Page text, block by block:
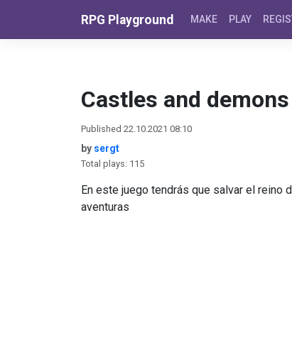
RPG Playground MAKE PLAY
Castles and demons
Published 22.10.2021 08:10
by sergt
Total plays: 115
En este juego tendrás que salvar el reino
aventuras